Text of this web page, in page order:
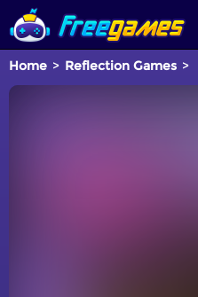
Home Reflection Games